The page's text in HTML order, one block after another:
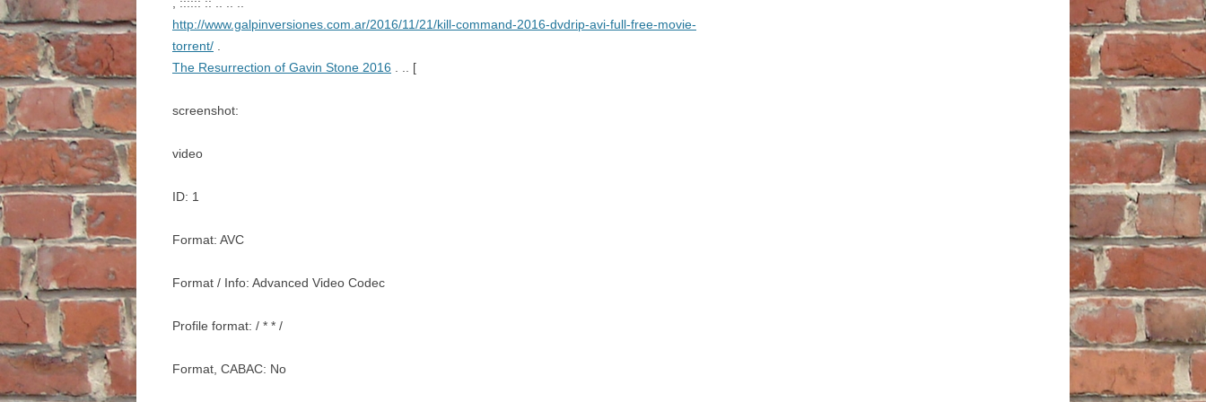
http://www.galpinversiones.com.ar/2016/11/21/kill-command-2016-dvdrip-avi-full-free-movie-
torrent/
The Resurrection of Gavin Stone 2016 . .. [
screenshot:
video
ID: 1
Format: AVC
Format / Info: Advanced Video Codec
Profile format: / * * /
Format, CABAC: No